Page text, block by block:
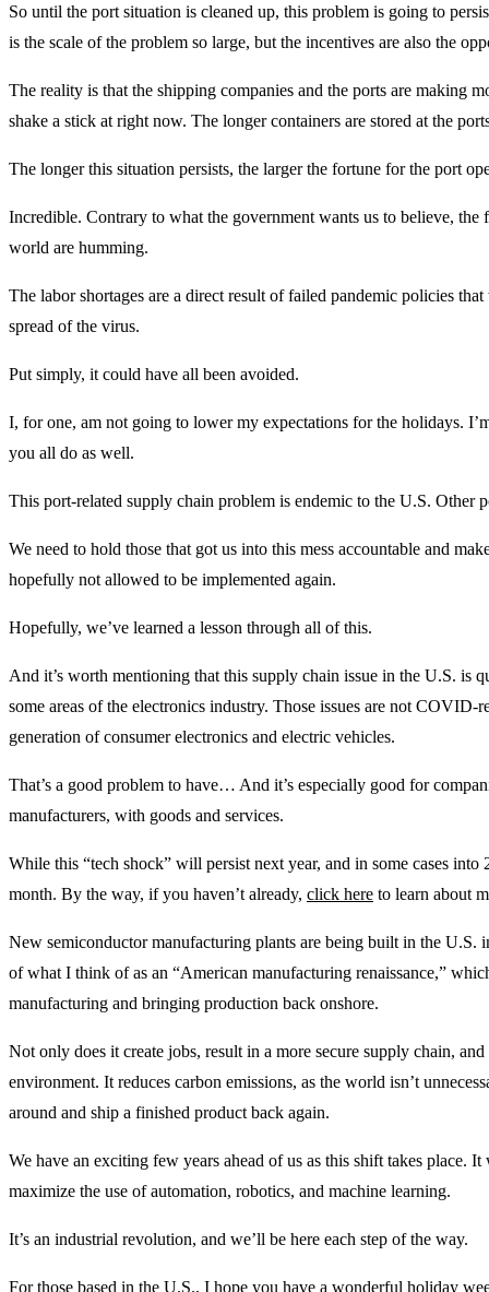
So until the port situation is cleaned up, this problem is going to
is the scale of the problem so large, but the incentives are also the
The reality is that the shipping companies and the ports are making
shake a stick at right now. The longer containers are stored at the
The longer this situation persists, the larger the fortune for the port
Incredible. Contrary to what the government wants us to believe,
world are humming.
The labor shortages are a direct result of failed pandemic policies
spread of the virus.
Put simply, it could have all been avoided.
I, for one, am not going to lower my expectations for the holidays.
you all do as well.
This port-related supply chain problem is endemic to the U.S. Other
We need to hold those that got us into this mess accountable and
hopefully not allowed to be implemented again.
Hopefully, we’ve learned a lesson through all of this.
And it’s worth mentioning that this supply chain issue in the U.S. is
some areas of the electronics industry. Those issues are not
generation of consumer electronics and electric vehicles.
That’s a good problem to have… And it’s especially good for
manufacturers, with goods and services.
While this “tech shock” will persist next year, and in some cases
month. By the way, if you haven’t already, click here to learn about
New semiconductor manufacturing plants are being built in the U.S.
of what I think of as an “American manufacturing renaissance,”
manufacturing and bringing production back onshore.
Not only does it create jobs, result in a more secure supply chain,
environment. It reduces carbon emissions, as the world isn’t
around and ship a finished product back again.
We have an exciting few years ahead of us as this shift takes place.
maximize the use of automation, robotics, and machine learning.
It’s an industrial revolution, and we’ll be here each step of the way.
For those based in the U.S., I hope you have a wonderful holiday